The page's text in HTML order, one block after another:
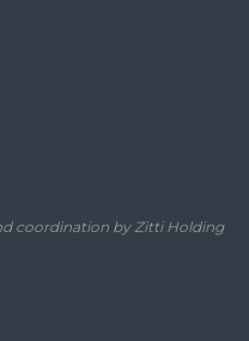
coordination by Zitti Holding